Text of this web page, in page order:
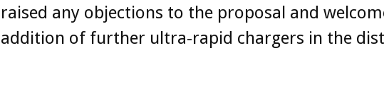
raised any objections to the proposal and
addition of further ultra-rapid chargers in the